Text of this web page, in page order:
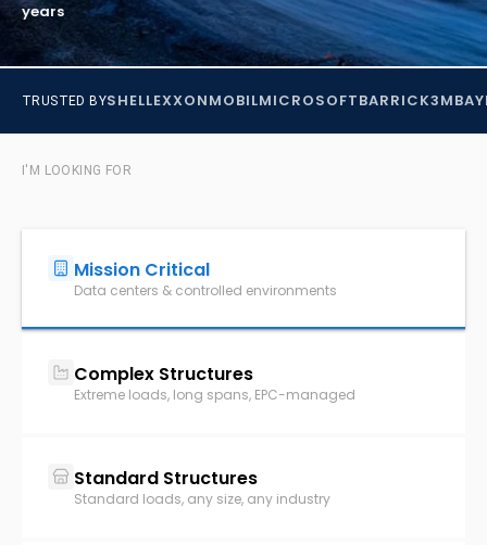
years
TRUSTED BYSHELLEXXONMOBILMICROSOFTBARRICK3M
I'M LOOKING FOR
Mission Critical
Data centers & controlled environments
Complex Structures
Extreme loads, long spans, EPC-managed
Standard Structures
Standard loads, any size, any industry